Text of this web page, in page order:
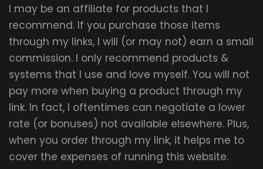
I may be an affiliate for products that I
recommend. If you purchase those items
through my links, I will (or may not) earn a small
commission. I only recommend products &
systems that I use and love myself. You will not
pay more when buying a product through my
link. In fact, I oftentimes can negotiate a lower
rate (or bonuses) not available elsewhere. Plus,
when you order through my link, it helps me to
cover the expenses of running this website.